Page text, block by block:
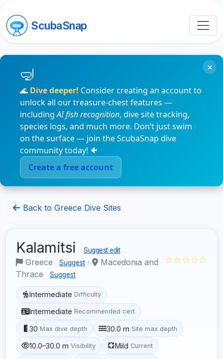
ScubaSnap
🌊 Dive deeper! Consider creating an account to
unlock all our treasure-chest features —
includingAI fish recognition, dive site tracking,
species logs, and much more. Don’t just swim
on the surface — join the ScubaSnap dive
community today! 🐠
Create a free account
×
Back to Greece Dive Sites
Kalamitsi Suggest edit
Greece Suggest ·
Macedonia and
Thrace
Suggest
☆☆☆☆☆
Intermediate Difficulty
Intermediate Recommended cert
30 Max dive depth 30.0 m Site max depth
10.0–30.0 m Visibility Mild Current